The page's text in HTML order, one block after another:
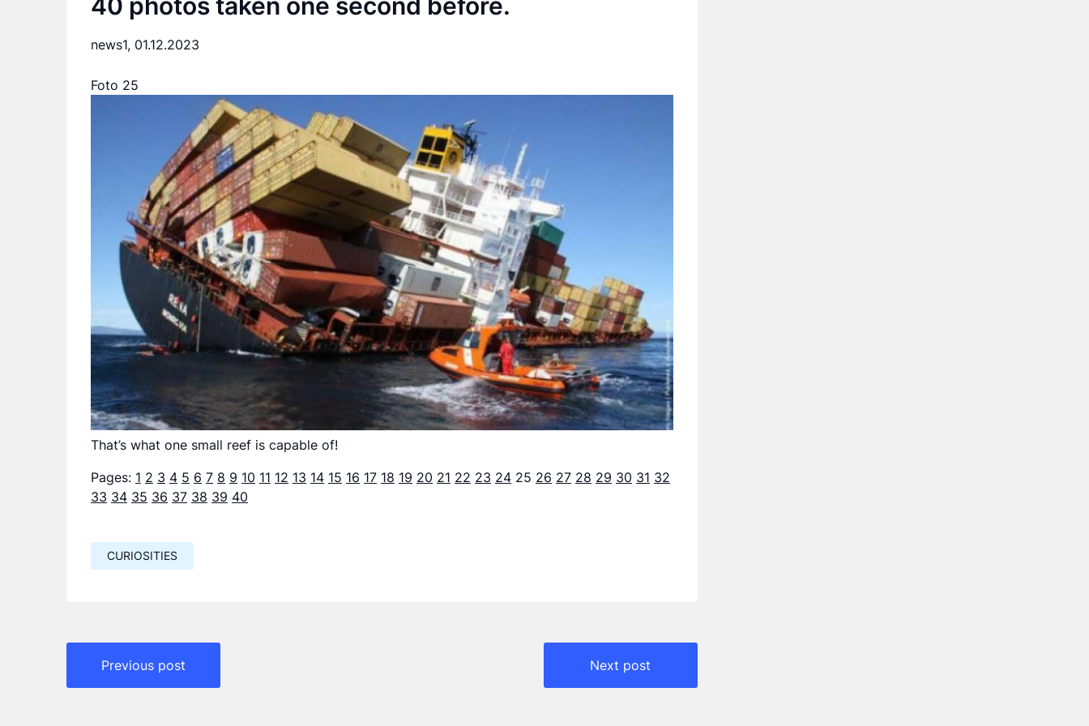
news1, 01.12.2023
Foto 25
That’s what one small reef is capable of!
Pages: 1 2 3 4 5 6 7 8 9 10 11 12 13 14 15 16 17 18 19 20 21 22 23 24 25 26 27 28 29 30 31 32
33 34 35 36 37 38 39 40
CURIOSITIES
Навигация
по
Previous post Next post